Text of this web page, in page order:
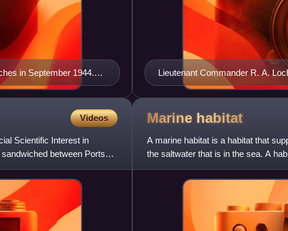
in September 1944.
and "beetles". At
Lieutenant Commander R. A.
Dorset in April 1944
Videos
Scientific Interest in
between Portsea
Marine habitat
A marine habitat is a habitat that
the saltwater that is in the sea. A
one or more